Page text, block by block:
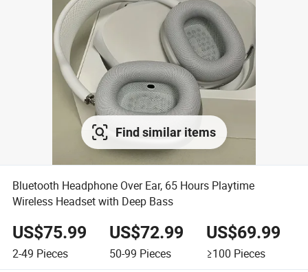
Find similar items
Bluetooth Headphone Over Ear, 65 Hours Playtime
Wireless Headset with Deep Bass
US$75.99
2-49 Pieces
US$72.99
50-99 Pieces
US$69.99
≥100 Pieces